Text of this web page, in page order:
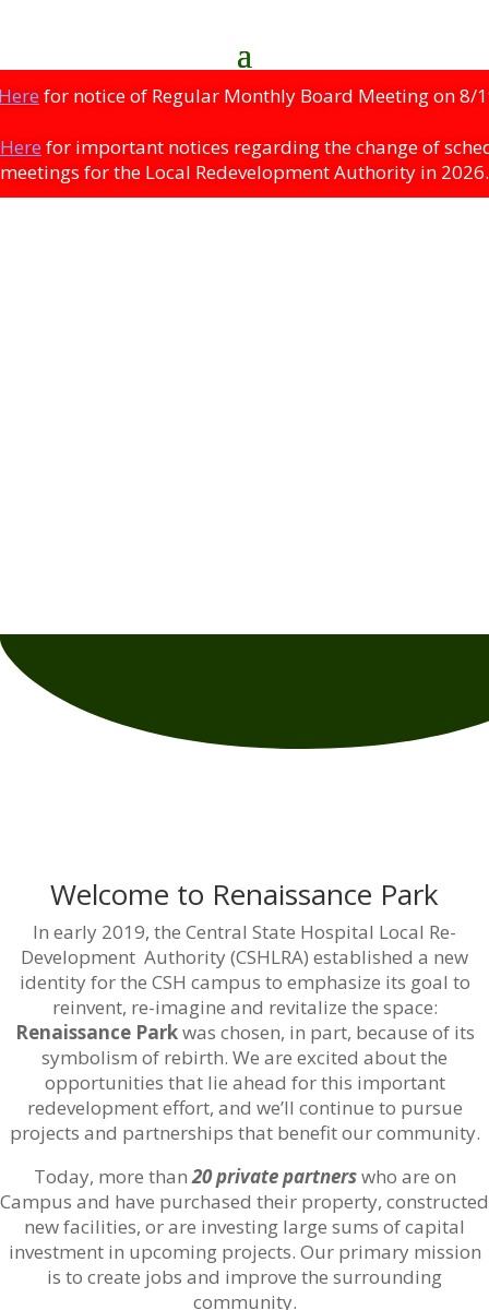
for notice of Regular Monthly Board Meeting on 8/
for important notices regarding the change of
meetings for the Local Redevelopment Authority in 2026.
Welcome to Renaissance Park
In early 2019, the Central State Hospital Local Re-
Development Authority (CSHLRA) established a new
identity for the CSH campus to emphasize its goal to
reinvent, re-imagine and revitalize the space:
Renaissance Parkwas chosen, in part, because of its
symbolism of rebirth. We are excited about the
opportunities that lie ahead for this important
redevelopment effort, and we’ll continue to pursue
projects and partnerships that benefit our community.
Today, more than20 private partnerswho are on
Campus and have purchased their property, constructed
new facilities, or are investing large sums of capital
investment in upcoming projects. Our primary mission
is to create jobs and improve the surrounding
community.